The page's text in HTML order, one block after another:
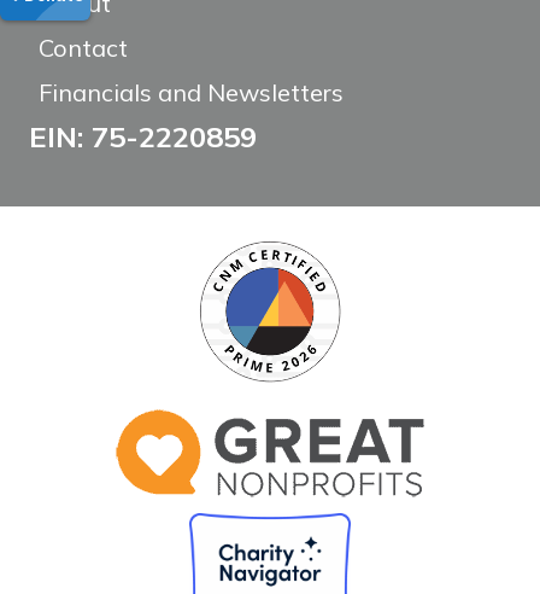
Contact
Financials and Newsletters
EIN: 75-2220859